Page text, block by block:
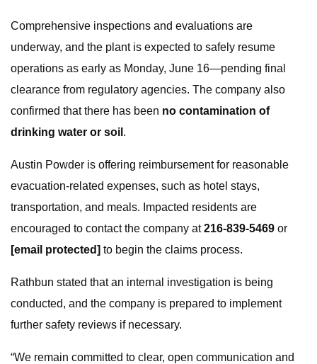
Comprehensive inspections and evaluations are
underway, and the plant is expected to safely resume
operations as early as Monday, June 16—pending final
clearance from regulatory agencies. The company also
confirmed that there has been no contamination of
drinking water or soil .
Austin Powder is offering reimbursement for reasonable
evacuation-related expenses, such as hotel stays,
transportation, and meals. Impacted residents are
encouraged to contact the company at216-839-5469 or
[email protected] to begin the claims process.
Rathbun stated that an internal investigation is being
conducted, and the company is prepared to implement
further safety reviews if necessary.
“We remain committed to clear, open communication and